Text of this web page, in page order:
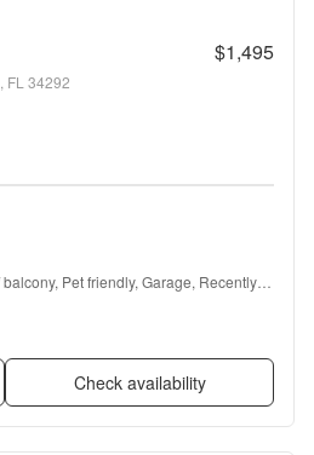
$1,495
FL 34292
Pet friendly, Garage, Recently
+ more
Check availability